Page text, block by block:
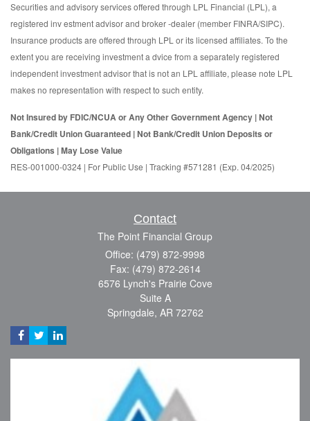
Securities and advisory services offered through LPL Financial (LPL), a
registered inv estment advisor and broker -dealer (member FINRA/SIPC).
Insurance products are offered through LPL or its licensed affiliates. To the
extent you are receiving investment a dvice from a separately registered
independent investment advisor that is not an LPL affiliate, please note LPL
makes no representation with respect to such entity.
Not Insured by FDIC/NCUA or Any Other Government Agency | Not
Bank/Credit Union Guaranteed | Not Bank/Credit Union Deposits or
Obligations | May Lose Value
RES-001000-0324 | For Public Use | Tracking #571281 (Exp. 04/2025)
Contact
The Point Financial Group
Office: (479) 872-9998
Fax: (479) 872-2614
6576 Lynch's Prairie Cove
Suite A
Springdale, AR 72762